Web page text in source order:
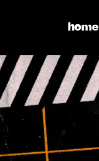
home